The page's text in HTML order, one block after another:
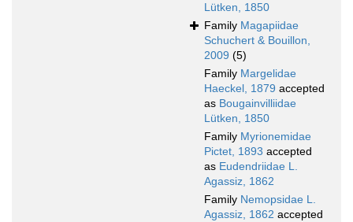
Lütken, 1850
Family Magapiidae
Schuchert & Bouillon,
2009 (5)
Family Margelidae
Haeckel, 1879 accepted
as Bougainvilliidae
Lütken, 1850
Family Myrionemidae
Pictet, 1893 accepted
as Eudendriidae L.
Agassiz, 1862
Family Nemopsidae L.
Agassiz, 1862 accepted